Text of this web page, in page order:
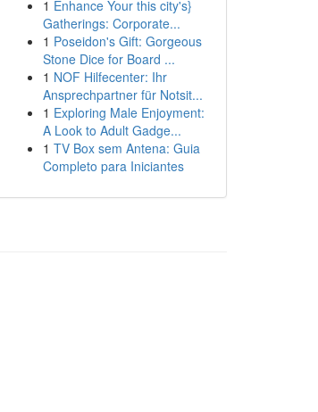
1 Enhance Your this city's}
Gatherings: Corporate...
1 Poseidon's Gift: Gorgeous
Stone Dice for Board ...
1 NOF Hilfecenter: Ihr
Ansprechpartner für Notsit...
1 Exploring Male Enjoyment:
A Look to Adult Gadge...
1 TV Box sem Antena: Guia
Completo para Iniciantes